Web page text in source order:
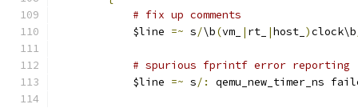
# fix up comments
	    $line
=~ s/\b(vm_ | rt_ |host_ )clock\b
# spurious fprintf error reporting
	    $line
=~ s/: qemu_new_timer_ns